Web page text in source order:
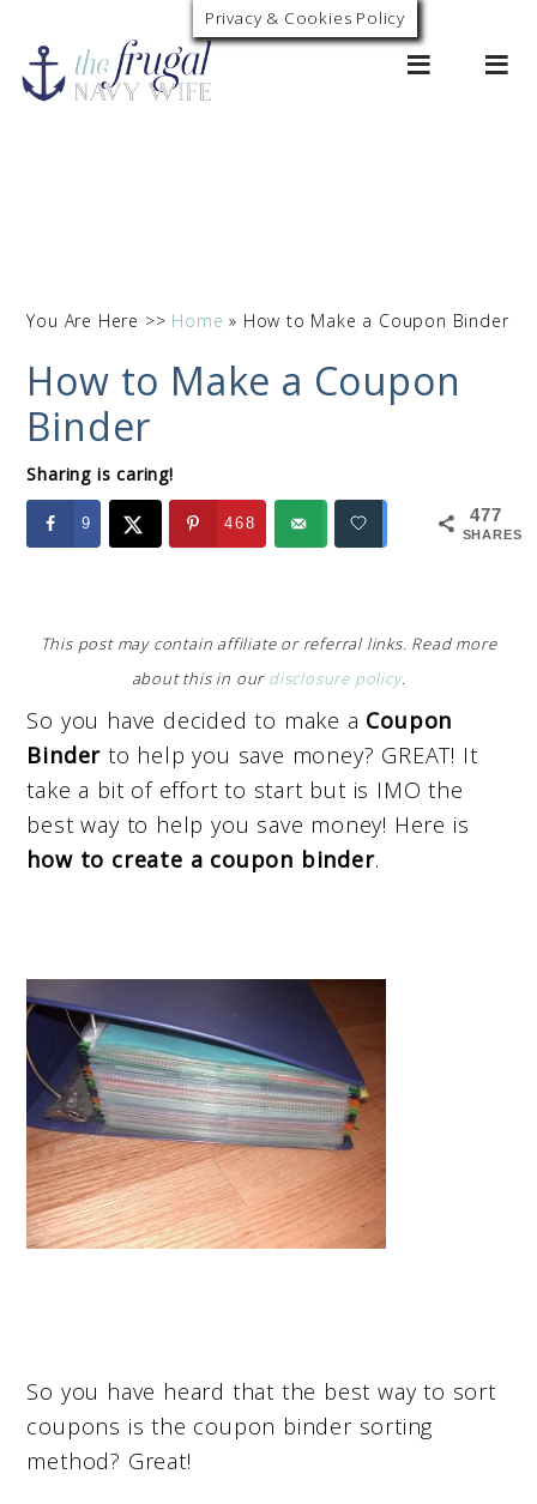
0
You Are Here >> Home » How to Make a Coupon Binder
How to Make a Coupon
Binder
Sharing is caring!
477
SHARES
9 468
This post may contain affiliate or referral links. Read more
about this in our disclosure policy.
So you have decided to make a Coupon
Binder to help you save money? GREAT! It
take a bit of effort to start but is IMO the
best way to help you save money! Here is
how to create a coupon binder.
So you have heard that the best way to sort
coupons is the coupon binder sorting
method? Great!
Privacy & Cookies Policy